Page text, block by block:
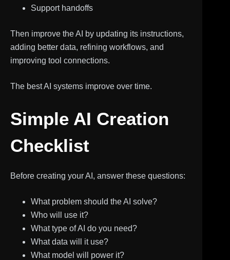
Support handoffs
Then improve the AI by updating its instructions,
adding better data, refining workflows, and
improving tool connections.
The best AI systems improve over time.
Simple AI Creation
Checklist
Before creating your AI, answer these questions:
What problem should the AI solve?
Who will use it?
What type of AI do you need?
What data will it use?
What model will power it?